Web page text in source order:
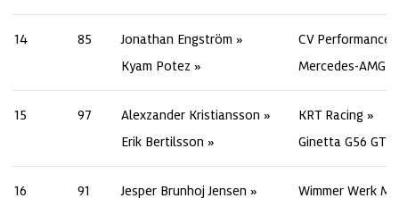
14 85
Jonathan Engström
Kyam Potez
CV Performance
Mercedes-AMG
15 97
Alexzander Kristiansson
Erik Bertilsson
KRT Racing
Ginetta G56 GT4
16 91
Jesper Brunhoj Jensen
Wimmer Werk